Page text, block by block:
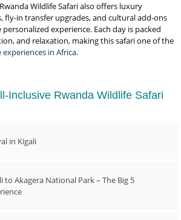
Wildlife Safari also offers luxury
fly-in transfer upgrades, and cultural add-ons
experience. Each day is packed
and relaxation, making this safari one of the
experiences in Africa.
Inclusive Rwanda Wildlife Safari
in Kigali
to Akagera National Park – The Big 5